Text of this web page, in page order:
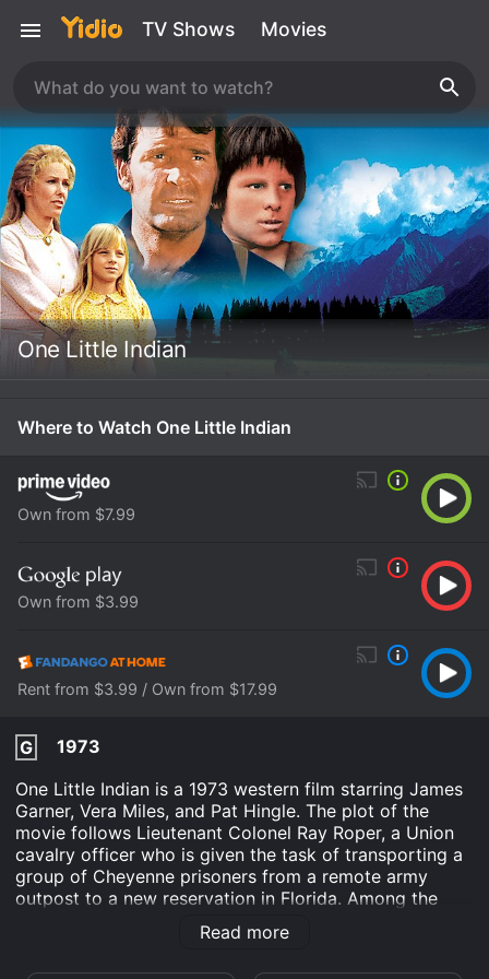
TV Shows Movies
One Little Indian
Where to Watch One Little Indian
Own from $7.99
Own from $3.99
Rent from $3.99 / Own from $17.99
G
1973
One Little Indian is a 1973 western film starring James
Garner, Vera Miles, and Pat Hingle. The plot of the
movie follows Lieutenant Colonel Ray Roper, a Union
cavalry officer who is given the task of transporting a
group of Cheyenne prisoners from a remote army
outpost to a new reservation in Florida. Among the
prisoners is a young boy named Mark, who Roper soon
discovers is not actually Cheyenne, but rather the son
Read more